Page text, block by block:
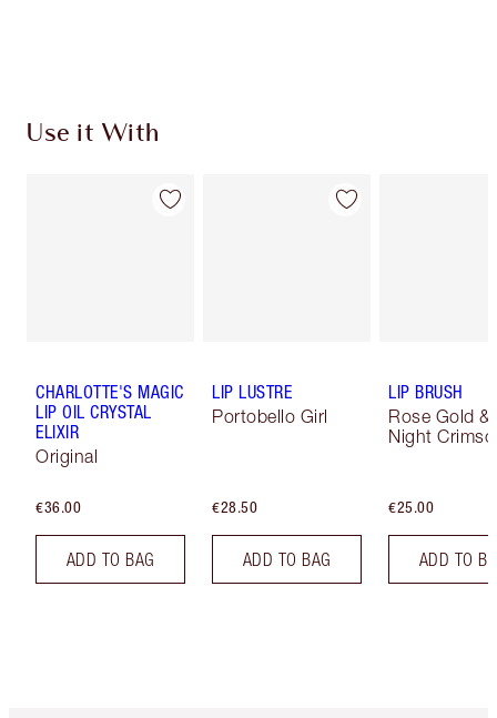
Use it With
CHARLOTTE'S MAGIC
LIP OIL CRYSTAL
ELIXIR
Original
€36.00
ADD TO BAG
LIP LUSTRE
Portobello Girl
€28.50
ADD TO BAG
LIP BRUSH
Rose Gold &
Night
€25.00
ADD TO